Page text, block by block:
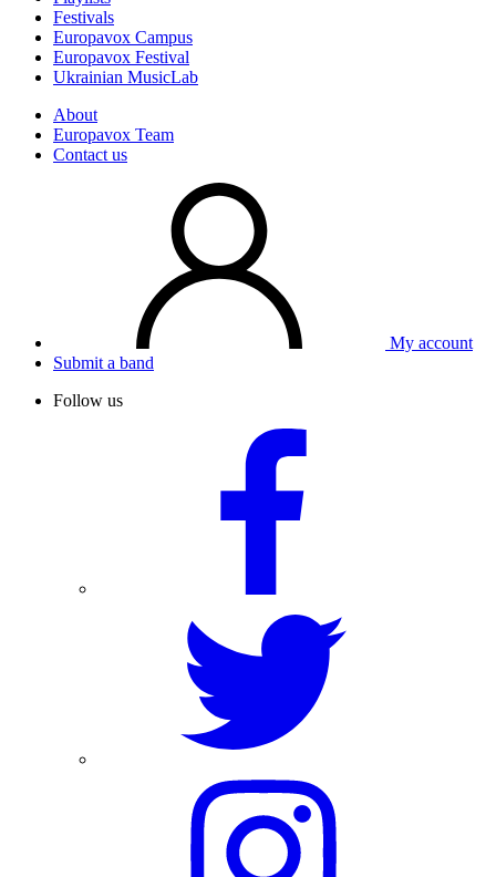
Festivals
Europavox Campus
Europavox Festival
Ukrainian MusicLab
About
Europavox Team
Contact us
My account
Submit a band
Follow us